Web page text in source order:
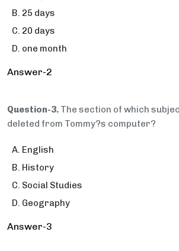
25 days
20 days
one month
Answer-2
Question-3. The section of which
deleted from Tommy?s computer?
English
History
Social Studies
Geography
Answer-3